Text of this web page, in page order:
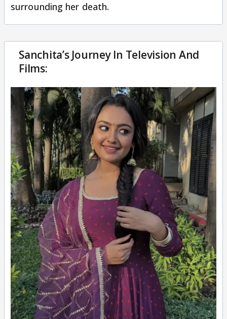
surrounding her death.
Sanchita’s Journey In Television And
Films: